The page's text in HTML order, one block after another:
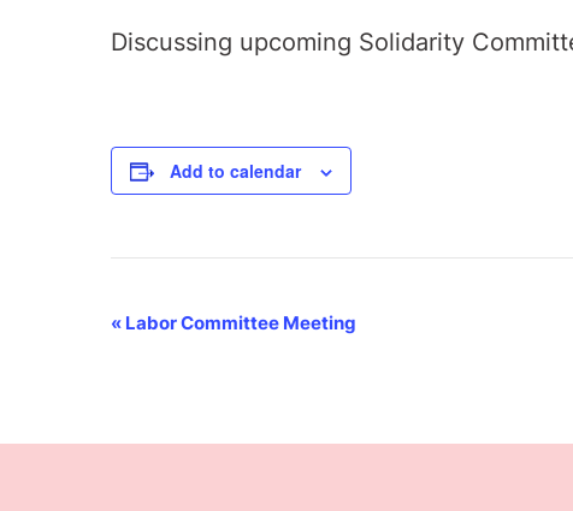
Discussing upcoming Solidarity
Add to calendar
Event
« Labor Committee Meeting